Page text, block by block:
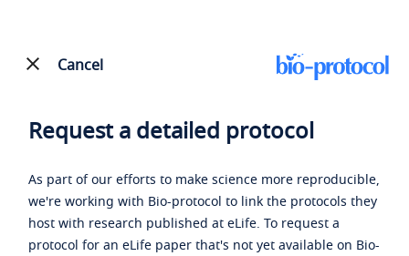
Cancel
Request a detailed protocol
As part of our efforts to make science more reproducible,
we're working with Bio-protocol to link the protocols they
host with research published at eLife. To request a
protocol for an eLife paper that's not yet available on Bio-